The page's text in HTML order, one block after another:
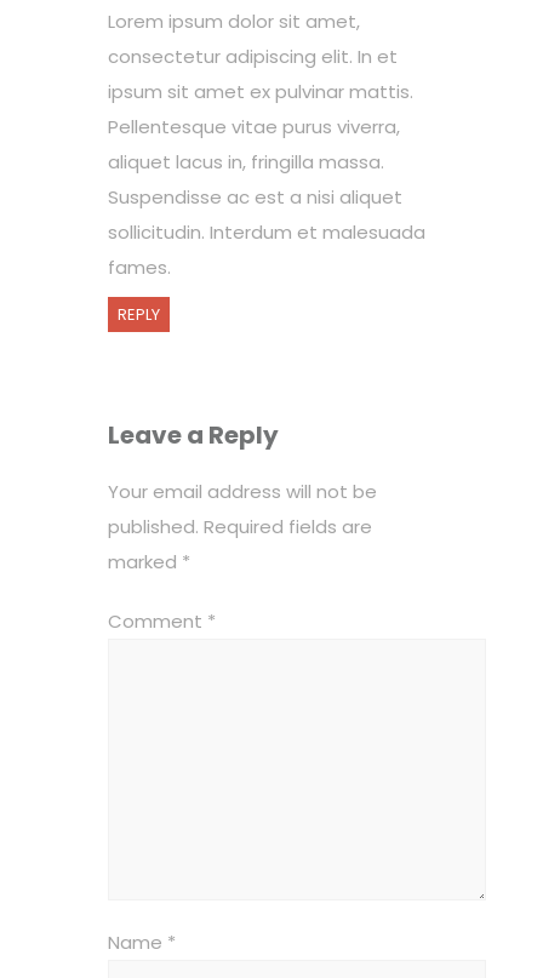
Lorem ipsum dolor sit amet,
consectetur adipiscing elit. In et
ipsum sit amet ex pulvinar mattis.
Pellentesque vitae purus viverra,
aliquet lacus in, fringilla massa.
Suspendisse ac est a nisi aliquet
sollicitudin. Interdum et malesuada
fames.
REPLY
Leave a Reply
Your email address will not be
published. Required fields are
marked *
Comment *
Name *